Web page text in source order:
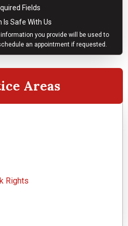
Fields
Safe With Us
you provide will be used to
an appointment if requested.
Areas
Rights